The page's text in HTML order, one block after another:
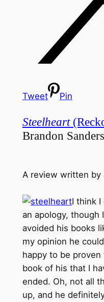
Tweet Pin
Steelheart
Brandon
A review written by
I think I
an apology, though
avoided his books
my opinion he
happy to be
book of his that I
ended. Oh, not all
up, and he